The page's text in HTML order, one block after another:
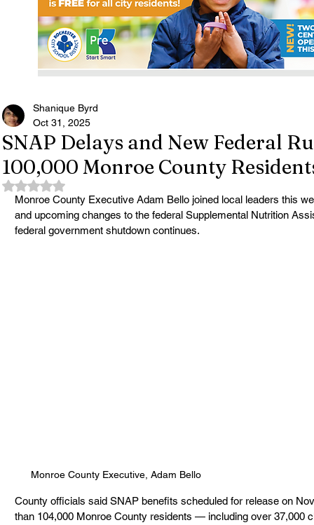
SNAP Delays and New Federal
100,000 Monroe County
Shanique Byrd
Oct 31, 2025
Rated NaN out of 5 stars.
Monroe County Executive Adam Bello joined local leaders this
and upcoming changes to the federal Supplemental Nutrition
federal government shutdown continues.
Monroe County Executive, Adam Bello
County officials said SNAP benefits scheduled for release on
than 104,000 Monroe County residents — including over 37,000